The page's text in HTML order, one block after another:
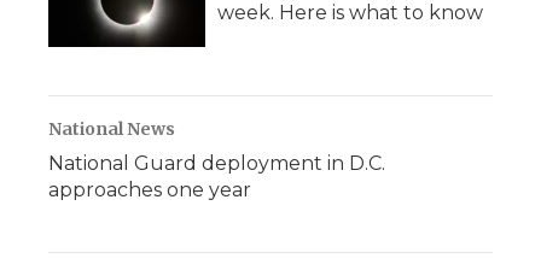
week. Here is what to know
National News
National Guard deployment in D.C.
approaches one year